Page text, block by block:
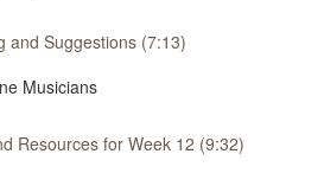
and Suggestions (7:13)
Musicians
Resources for Week 12 (9:32)